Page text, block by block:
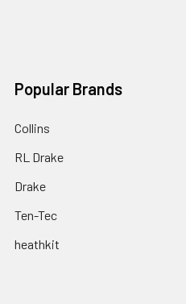
Popular Brands
Collins
RL Drake
Drake
Ten-Tec
heathkit